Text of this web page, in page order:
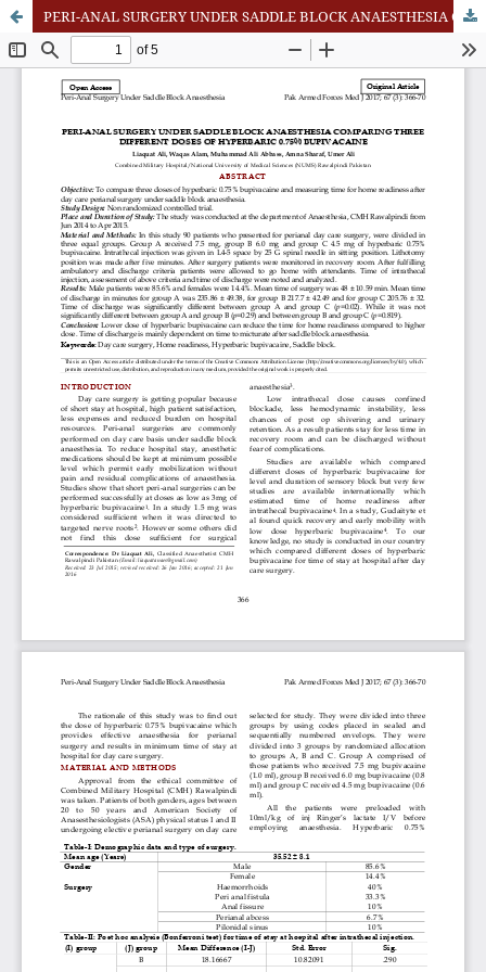
PERI-ANAL SURGERY UNDER SADDLE BLOCK ANAESTHESIA COMPARING THREE DIFFERENT DOSES OF HYPERBARIC 0.75% BUPIVACAINE